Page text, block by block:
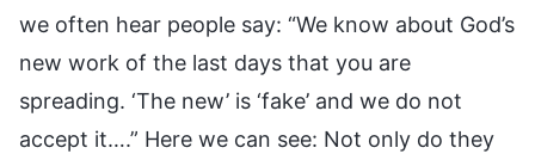
we often hear people say: “We know about God’s
new work of the last days that you are
spreading. ‘The new’ is ‘fake’ and we do not
accept it….” Here we can see: Not only do they